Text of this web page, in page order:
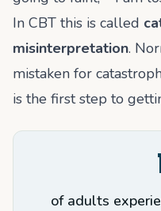
In CBT this is called
misinterpretation.
mistaken for
is the first step to
of adults